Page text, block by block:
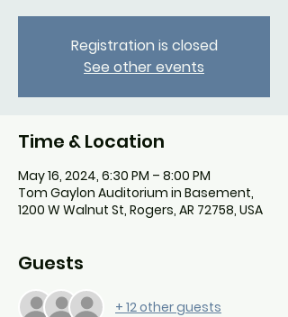
Registration is closed
See other events
Time & Location
May 16, 2024, 6:30 PM – 8:00 PM
Tom Gaylon Auditorium in Basement,
1200 W Walnut St, Rogers, AR 72758, USA
Guests
+ 12 other guests